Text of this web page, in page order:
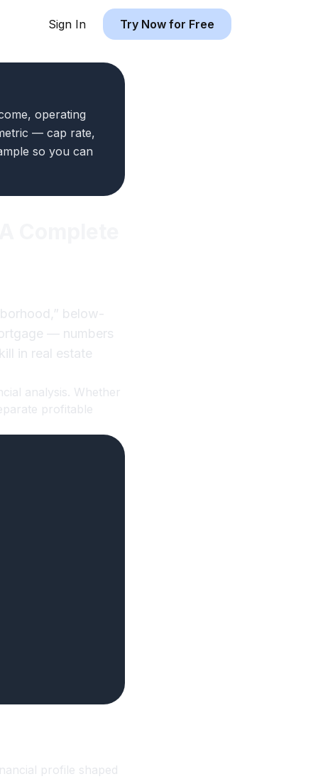
Sign In Try Now for Free
operating
— cap rate,
so you can
below-
— numbers
in real estate
analysis. Whether
profitable
profile shaped